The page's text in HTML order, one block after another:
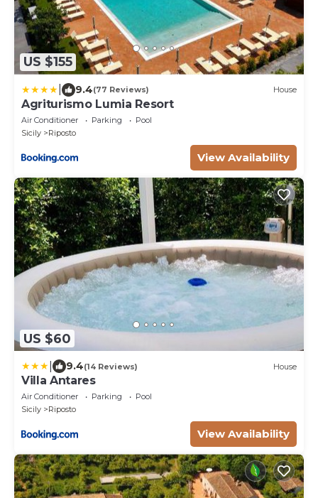
US $155
9.4(77 Reviews) House
Agriturismo Lumia Resort
Air Conditioner Parking
Pool
Sicily
Riposto
View Availability
US $60
9.4(14 Reviews) House
Villa Antares
Air Conditioner Parking
Pool
Sicily
Riposto
View Availability